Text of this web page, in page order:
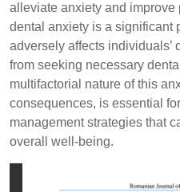
alleviate anxiety and improve
dental anxiety is a significant
adversely affects individuals’
from seeking necessary
multifactorial nature of this
consequences, is essential
management strategies that
overall well-being.